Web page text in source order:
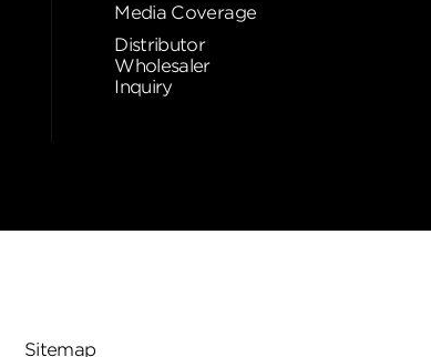
Media Coverage
Distributor
Wholesaler
Inquiry
Sitemap